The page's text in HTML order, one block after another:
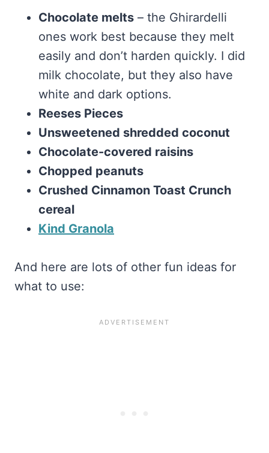
Chocolate melts – the Ghirardelli
ones work best because they melt
easily and don’t harden quickly. I did
milk chocolate, but they also have
white and dark options.
Reeses Pieces
Unsweetened shredded coconut
Chocolate-covered raisins
Chopped peanuts
Crushed Cinnamon Toast Crunch
cereal
Kind Granola
And here are lots of other fun ideas for
what to use: